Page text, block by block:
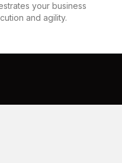
your business
and agility.